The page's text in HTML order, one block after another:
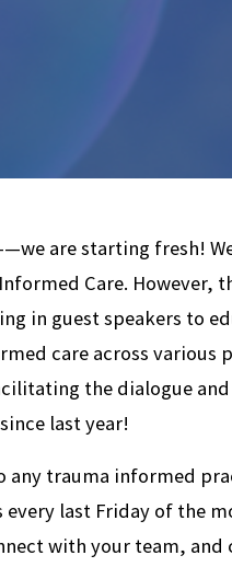
are starting fresh!
Care. However,
in guest speakers to
care across various
the dialogue
last year!
trauma informed
last Friday of the
with your team,